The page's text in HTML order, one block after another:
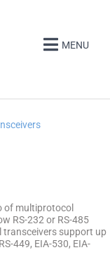
MENU
of multiprotocol
RS-232 or RS-485
support up
449, EIA-530, EIA-